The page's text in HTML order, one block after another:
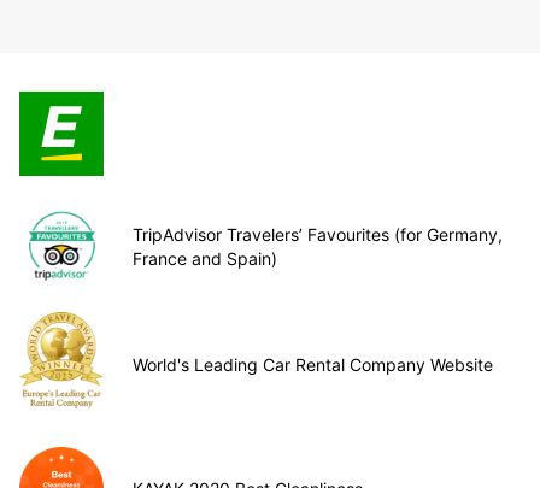
TripAdvisor Travelers’ Favourites (for Germany,
France and Spain)
World's Leading Car Rental Company Website